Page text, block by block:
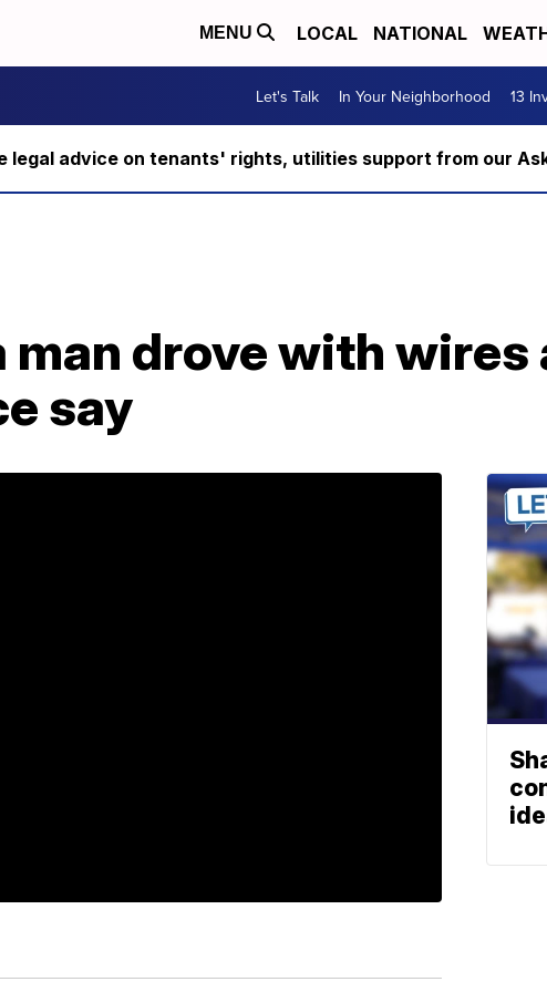
MENU LOCAL NATIONAL
Let's Talk In Your Neighborhood 13
legal advice on tenants' rights, utilities support from our
man drove with
say